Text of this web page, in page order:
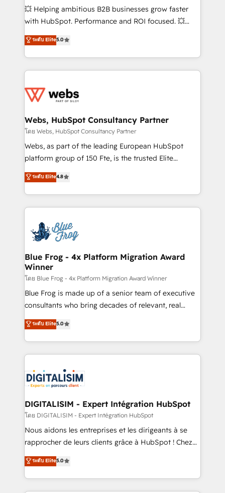
pipeline growth programs • Sales enablement tools
and CRM optimization • Retention strategies with
Execution • 750+ onboardings and 2,000+
implementations • Deep expertise across marketing,
💥 Helping ambitious B2B businesses grow faster
with HubSpot. Performance and ROI focused. 💥
BBD Boom is the HubSpot partner that can help you
to HubSpot Better. We work with your teams to
solve all your HubSpot challenges and improve user
adoption, sales process and marketing results.
the first time 🔧 Designing and optimising your
and build using HubSpot 🔌 Integrating HubSpot
with other systems 🎓 Training your teams to be
HubSpot pros 📊 Lead generation services using
HubSpot Why us? - SIX HubSpot Accreditations -
CRM, Solutions Architecture, Onboarding , Data
Migration, Custom Integration & Platform
team of 25+ experts Contact us today to help you
get more from your investment in HubSpot.
ระดับ Elite5.0
Webs, HubSpot Consultancy Partner
โดย Webs, HubSpot Consultancy Partner
Webs, as part of the leading European HubSpot
platform group of 150 Fte, is the trusted Elite
HubSpot CRM Partner offering you a roadmap on
maximizing EBITDA and achieving Commercial
Excellence. With our targeted processes, we
strengthen your digital transformation and minimize
Implementation partner, we provide expertise to
drive your business forward. Since 2015 we are fully
dedicated to HubSpot and with an experienced
team (50+), we work with reputable companies in
B2B sectors such as manufacturing, SaaS and
business services. We prepare a customized
business case that demonstrates the value and
detailed financial rationale with a focus on ROI and
TCO. As a trusted extension of your team, we
business up for long-term success. Unlock your
business. If not now, when?
ระดับ Elite4.8
Blue Frog - 4x Platform Migration Award
Winner
โดย Blue Frog - 4x Platform Migration Award Winner
Blue Frog is made up of a senior team of executive
consultants who bring decades of relevant, real
world experience to our client engagements. "Blue
Frog is a top, trusted partner in HubSpot's
ecosystem for a reason. Their team brings over a
decade of experience to the table, along with deep
for driving growth. They are committed to helping
our customers grow and finding solutions that fit
their unique business needs. We are thrilled to have
Blue Frog in the HubSpot ecosystem leading the
way for customers!" - Yamini Rangan, CEO of
HubSpot “Our experience with the team at Blue Frog
of experience and quality of skilled staff has earned
them a trusted reputation within the HubSpot
ระดับ Elite5.0
DIGITALISIM - Expert Intégration HubSpot
โดย DIGITALISIM - Expert Intégration HubSpot
Nous aidons les entreprises et les dirigeants à se
rapprocher de leurs clients grâce à HubSpot ! Chez
DIGITALISIM, nous avons l'intime conviction que la
réussite des entreprises passe par l’innovation web,
le marketing digital, et la relation client ! C'est
pourquoi, nos experts sont à la fois capables de
ระดับ Elite5.0